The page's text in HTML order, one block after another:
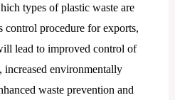
types of plastic waste are
control procedure for exports,
lead to improved control of
increased environmentally
waste prevention and